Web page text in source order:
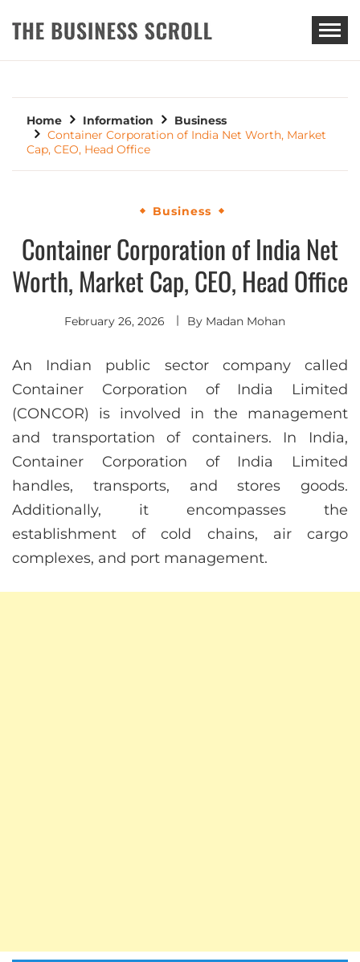
THE BUSINESS SCROLL
Home Information
Business
Container Corporation of India Net Worth, Market
Cap, CEO, Head Office
Business
Container Corporation of India Net
Worth, Market Cap, CEO, Head Office
February 26, 2026 By Madan Mohan
An Indian public sector company called
Container Corporation of India Limited
(CONCOR) is involved in the management
and transportation of containers. In India,
Container Corporation of India Limited
handles, transports, and stores goods.
Additionally, it encompasses the
establishment of cold chains, air cargo
complexes, and port management.